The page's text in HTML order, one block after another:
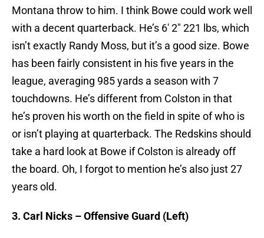
Montana throw to him. I think Bowe could work well
with a decent quarterback. He’s 6′ 2″ 221 lbs, which
isn’t exactly Randy Moss, but it’s a good size. Bowe
has been fairly consistent in his five years in the
league, averaging 985 yards a season with 7
touchdowns. He’s different from Colston in that
he’s proven his worth on the field in spite of who is
or isn’t playing at quarterback. The Redskins should
take a hard look at Bowe if Colston is already off
the board. Oh, I forgot to mention he’s also just 27
years old.
3. Carl Nicks – Offensive Guard (Left)